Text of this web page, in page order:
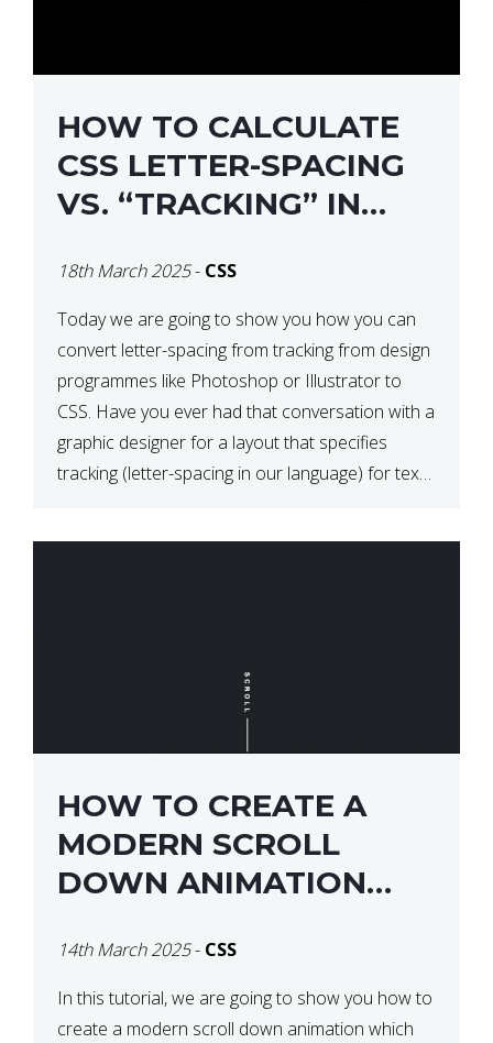
HOW TO CALCULATE
CSS LETTER-SPACING
VS. “TRACKING” IN
PHOTOSHOP/
TO CSS
18th March 2025- CSS
Today we are going to show you how you can
convert letter-spacing from tracking from design
programmes like Photoshop or Illustrator to
CSS. Have you ever had that conversation with a
graphic designer for a layout that specifies
tracking (letter-spacing in our language) for text
HOW TO CREATE A
MODERN SCROLL
DOWN ANIMATION
14th March 2025- CSS
In this tutorial, we are going to show you how to
create a modern scroll down animation which